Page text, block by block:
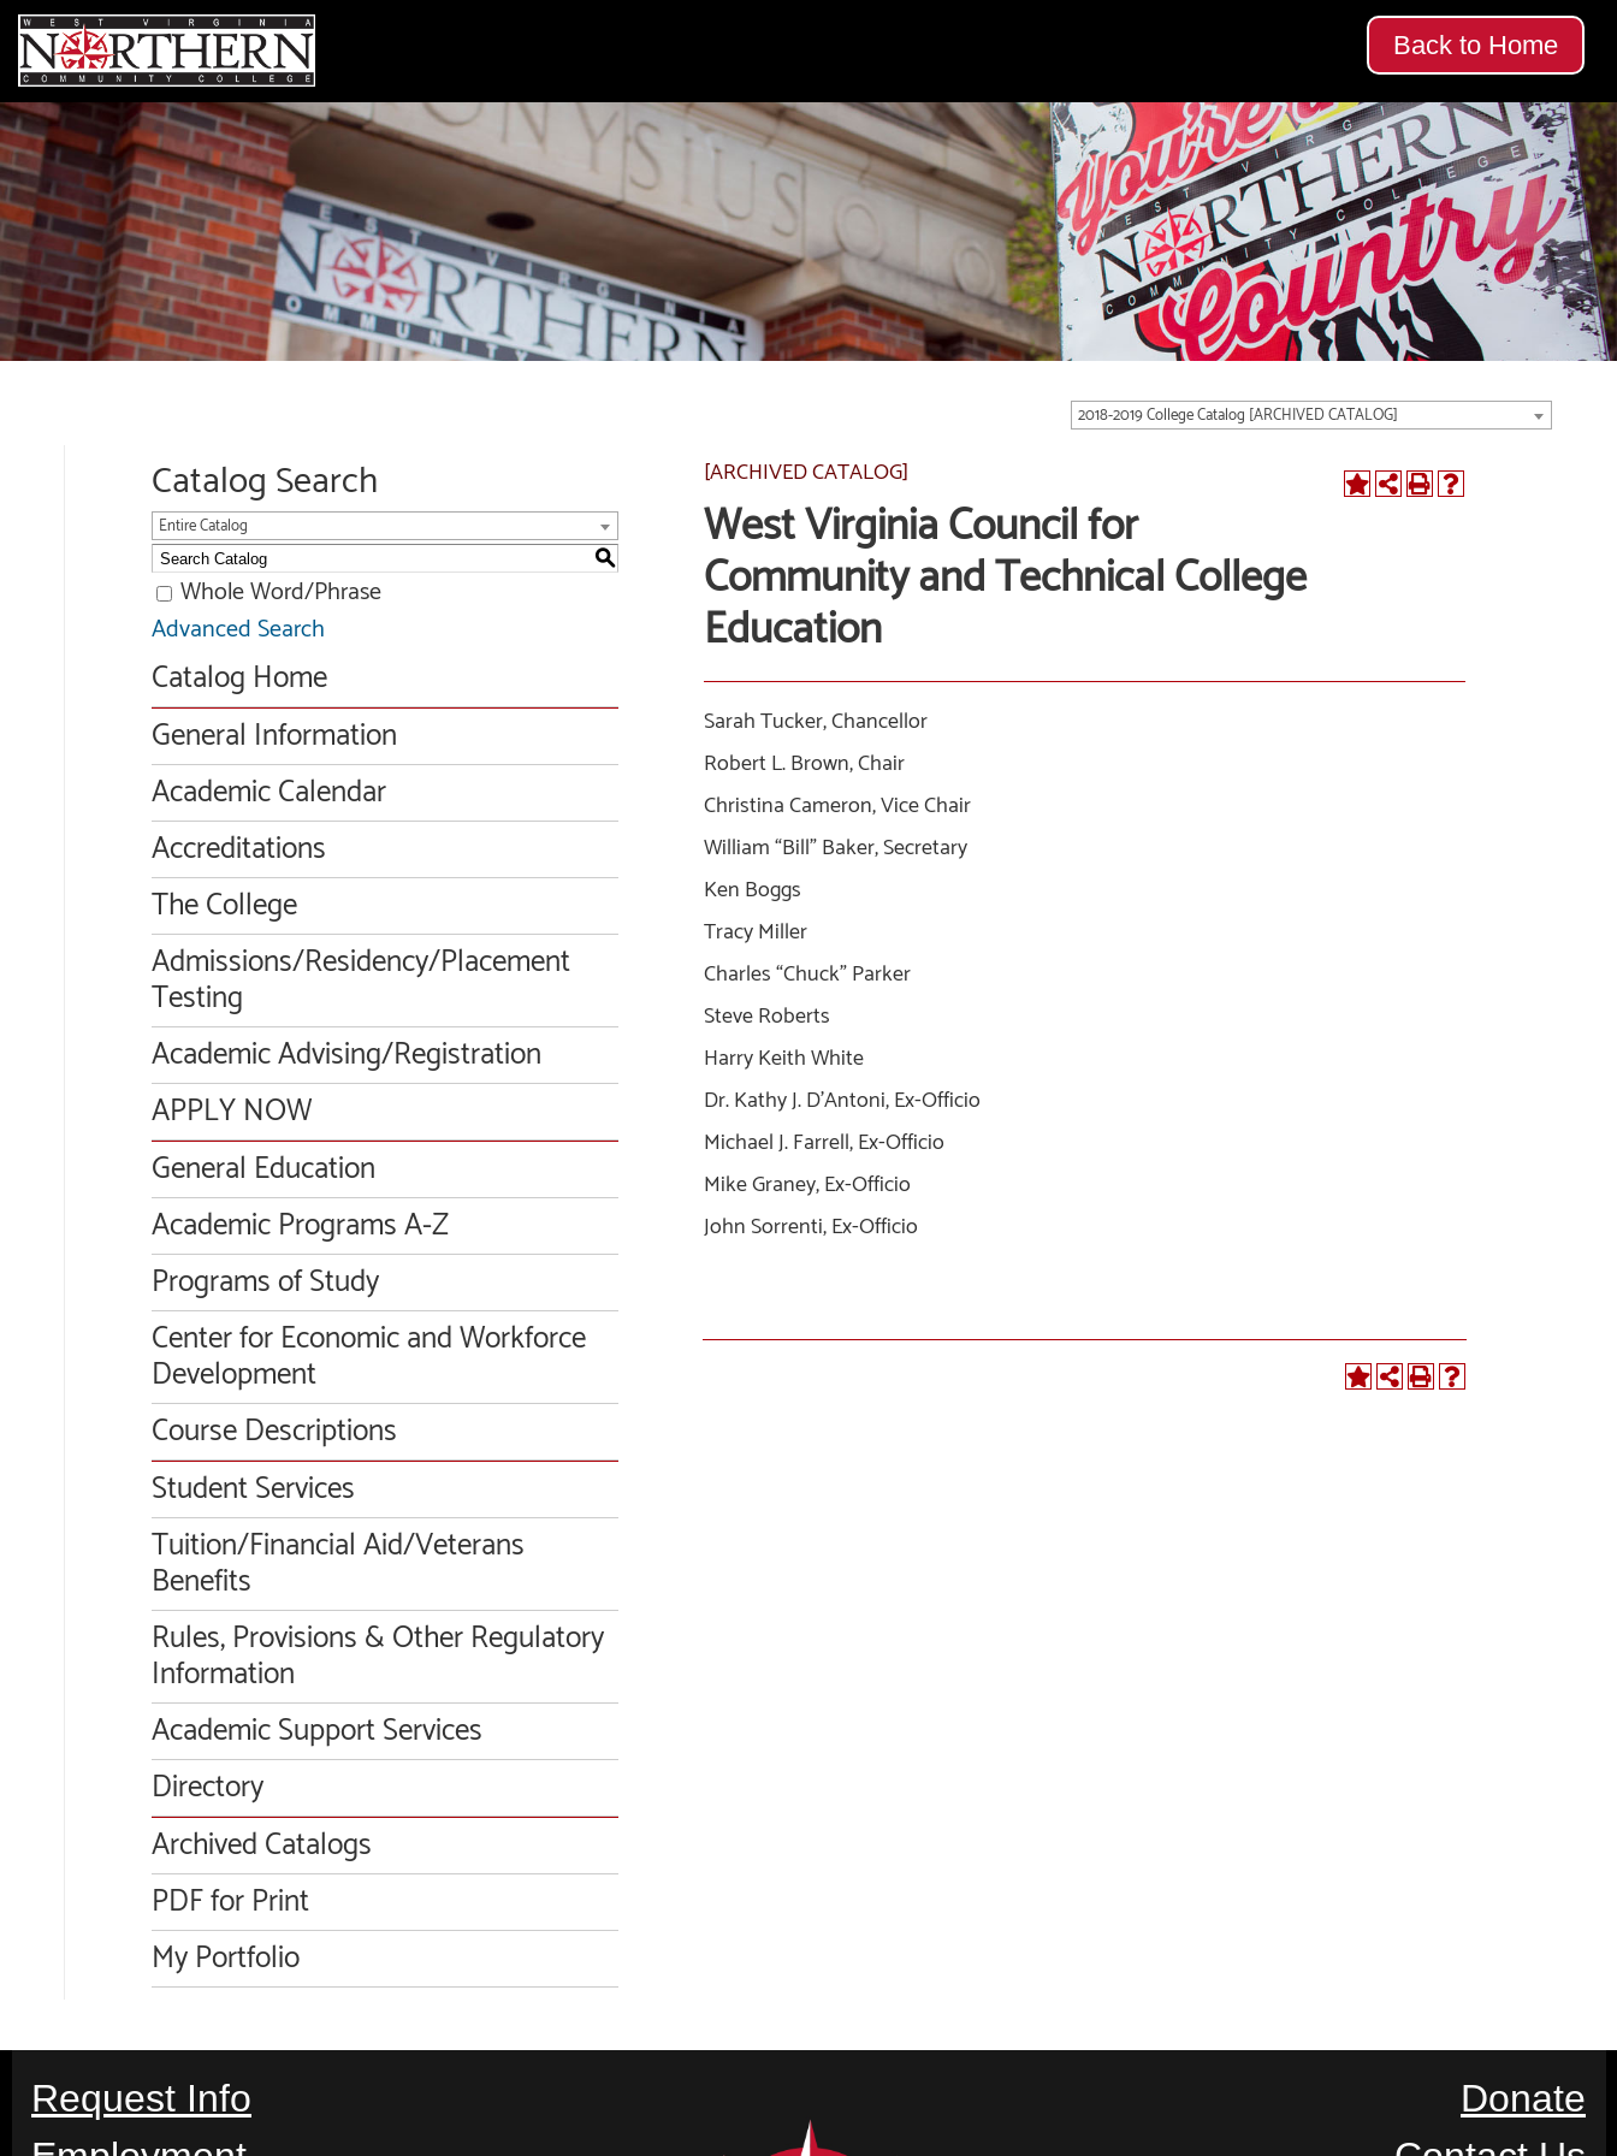
Back to Home
2018-2019 College Catalog [ARCHIVED CATALOG]
Catalog Search
Entire Catalog
S
Whole Word/Phrase
Advanced Search
Catalog Home
General Information
Academic Calendar
Accreditations
The College
Admissions/Residency/Placement
Testing
Academic Advising/Registration
APPLY NOW
General Education
Academic Programs A-Z
Programs of Study
Center for Economic and Workforce
Development
Course Descriptions
Student Services
Tuition/Financial Aid/Veterans
Benefits
Rules, Provisions & Other Regulatory
Information
Academic Support Services
Directory
Archived Catalogs
PDF for Print
My Portfolio
[ARCHIVED CATALOG]
West Virginia Council for
Community and Technical College
Education
Sarah Tucker, Chancellor
Robert L. Brown, Chair
Christina Cameron, Vice Chair
William “Bill” Baker, Secretary
Ken Boggs
Tracy Miller
Charles “Chuck” Parker
Steve Roberts
Harry Keith White
Dr. Kathy J. D’Antoni, Ex-Officio
Michael J. Farrell, Ex-Officio
Mike Graney, Ex-Officio
John Sorrenti, Ex-Officio
Request Info
Donate